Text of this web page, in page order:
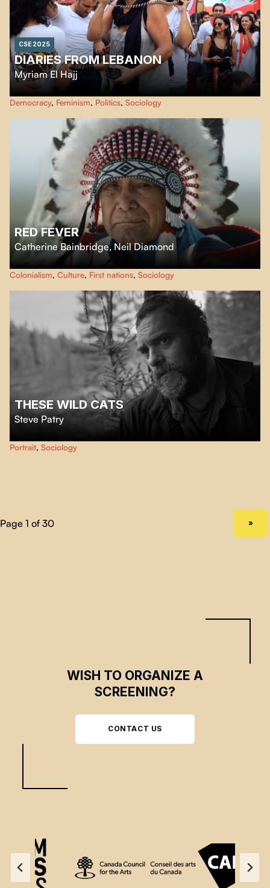
CSE 2025
DIARIES FROM LEBANON
Myriam El Hajj
A poetic, personal portrait of Lebanon’s turmoil and resistance, through
three voices and the filmmaker’s intimate reflections.
Democracy, Feminism, Politics, Sociology
RED FEVER
Catherine Bainbridge, Neil Diamond
Red Fever is a witty and entertaining feature documentary about the
profound — yet hidden — Indigenous influence on Western culture and
identity.
Colonialism, Culture, First nations, Sociology
THESE WILD CATS
Steve Patry
Surrounded by a forest of spruce trees and scrap metal carcasses, Martin, an
indomitable loner patches up a new existence in the company of his pack of
Portrait, Sociology
»
WISH TO ORGANIZE A
SCREENING?
CONTACT US